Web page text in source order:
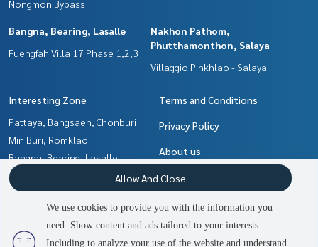
Nongmon Bypass
Bangna, Bearing, Lasalle
Fuengfah Villa 17 Phase 1,2,3
Nakhon Pathom,
Phutthamonthon, Salaya
Villaggio Pinkhlao - Salaya
Interesting Zone
Pattaya, Bangsaen, Chonburi
Min Buri, Romklao
Bangna, Bearing, Lasalle
Chachoengsao
Nakhon Pathom,
Phutthamonthon, Salaya
Samrong, Samut Prakan
Terms and Conditions
Privacy Policy
About us
How to sale-rent
Contact
We use cookies to provide you with the information you
need. Show content and ads tailored to your interests.
Including to analyze your use of the website and understand
Allow And Close